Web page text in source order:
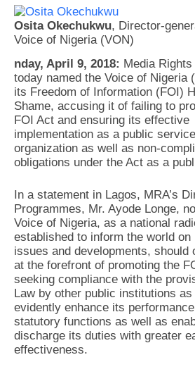
Osita Okechukwu, Director-
Voice of Nigeria (VON)
nday, April 9, 2018: Media Rights
today named the Voice of Nigeria
its Freedom of Information (FOI)
Shame, accusing it of failing to
FOI Act and ensuring its effective
implementation as a public
organization as well as non-
obligations under the Act as a
In a statement in Lagos, MRA’s
Programmes, Mr. Ayode Longe,
Voice of Nigeria, as a national
established to inform the world on
issues and developments, should
at the forefront of promoting the
seeking compliance with the
Law by other public institutions
evidently enhance its
statutory functions as well as
discharge its duties with greater
effectiveness.